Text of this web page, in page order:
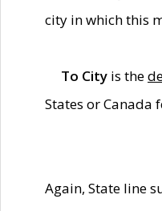
city in which this
To City is the
States or Canada
Again, State line